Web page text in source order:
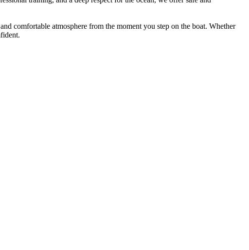
comfortable atmosphere from the moment you step on the boat. Whether